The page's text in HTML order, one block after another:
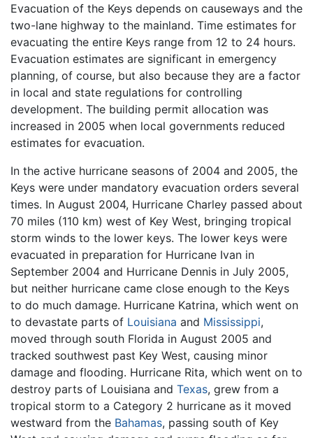
Evacuation of the Keys depends on causeways and the
two-lane highway to the mainland. Time estimates for
evacuating the entire Keys range from 12 to 24 hours.
Evacuation estimates are significant in emergency
planning, of course, but also because they are a factor
in local and state regulations for controlling
development. The building permit allocation was
increased in 2005 when local governments reduced
estimates for evacuation.
In the active hurricane seasons of 2004 and 2005, the
Keys were under mandatory evacuation orders several
times. In August 2004, Hurricane Charley passed about
70 miles (110 km) west of Key West, bringing tropical
storm winds to the lower keys. The lower keys were
evacuated in preparation for Hurricane Ivan in
September 2004 and Hurricane Dennis in July 2005,
but neither hurricane came close enough to the Keys
to do much damage. Hurricane Katrina, which went on
to devastate parts of Louisiana and Mississippi,
moved through south Florida in August 2005 and
tracked southwest past Key West, causing minor
damage and flooding. Hurricane Rita, which went on to
destroy parts of Louisiana and Texas, grew from a
tropical storm to a Category 2 hurricane as it moved
westward from the Bahamas, passing south of Key